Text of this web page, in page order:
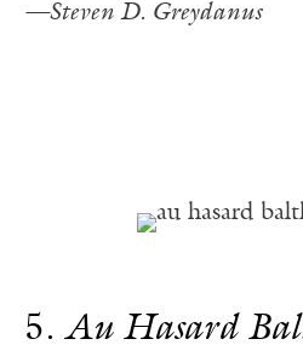
—Steven D. Greydanus
5. Au Hasard